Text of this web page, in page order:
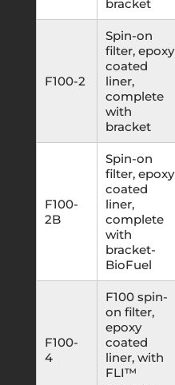
bracket
F100-2
Spin-on
filter, epoxy
coated
liner,
complete
with
bracket
F100-
2B
Spin-on
filter, epoxy
coated
liner,
complete
with
bracket-
BioFuel
F100-
4
F100 spin-
on filter,
epoxy
coated
liner, with
FLI™